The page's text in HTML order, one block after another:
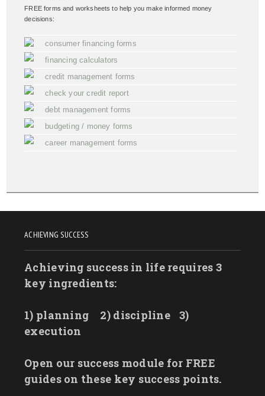
FREE forms and worksheets to help you make informed money
decisions:
consumer financing forms
financing calculators
credit management forms
check your credit report
debt management forms
budgeting / money forms
career management forms
ACHIEVING SUCCESS
Achieving success in life requires 3
key ingredients:
1) planning 2) discipline
3)
execution
Open our success module for FREE
guides on these key success points.